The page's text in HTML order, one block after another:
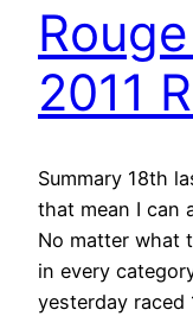
2011
Summary 18th
that mean I can
No matter what
in every
yesterday